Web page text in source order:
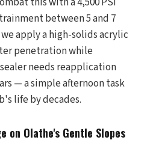
between 5 and 7
apply a high-solids acrylic
penetration while
needs reapplication
— a simple afternoon task
life by decades.
on Olathe's Gentle Slopes